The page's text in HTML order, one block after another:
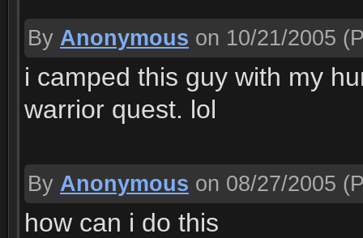
By Anonymous on 10/21/2005
i camped this guy with my
warrior quest. lol
By Anonymous on 08/27/2005
how can i do this